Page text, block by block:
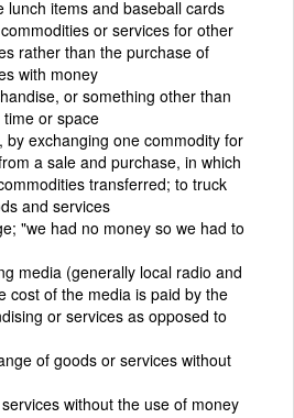
lunch items and baseball cards
or services for other
rather than the purchase of
with money
or something other than
or space
by exchanging one commodity for
a sale and purchase, in which
transferred; to truck
and services
"we had no money so we had to
media (generally local radio and
cost of the media is paid by the
or services as opposed to
of goods or services without
without the use of money